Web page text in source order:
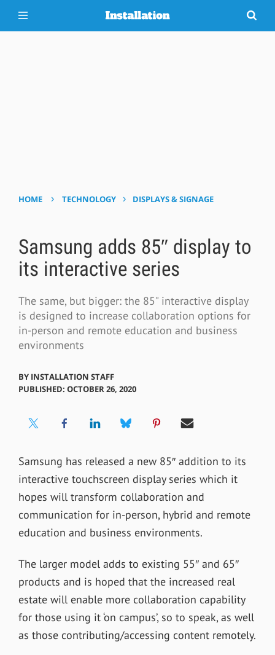
HOME › TECHNOLOGY › DISPLAYS & SIGNAGE
Samsung adds 85″ display to
its interactive series
The same, but bigger: the 85" interactive display
is designed to increase collaboration options for
in-person and remote education and business
environments
BY INSTALLATION STAFF
PUBLISHED: OCTOBER 26, 2020
Samsung has released a new 85″ addition to its
interactive touchscreen display series which it
hopes will transform collaboration and
communication for in-person, hybrid and remote
education and business environments.
The larger model adds to existing 55″ and 65″
products and is hoped that the increased real
estate will enable more collaboration capability
for those using it ‘on campus’, so to speak, as well
as those contributing/accessing content remotely.